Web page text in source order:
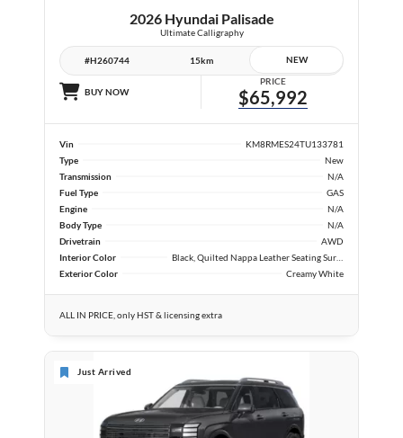
2026 Hyundai Palisade
Ultimate Calligraphy
#H260744 15km NEW
BUY NOW
PRICE
$65,992
Vin
KM8RMES24TU133781
Type
New
Transmission
N/A
Fuel Type
GAS
Engine
N/A
Body Type
N/A
Drivetrain
AWD
Interior Color
Exterior Color
Creamy White
ALL IN PRICE, only HST & licensing extra
Just Arrived